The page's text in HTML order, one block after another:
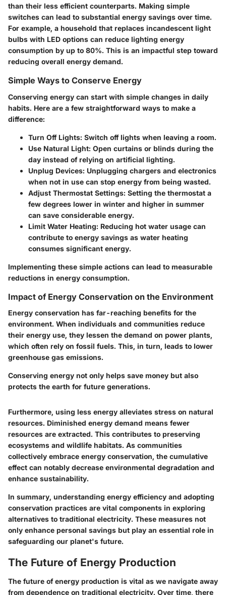
than their less efficient counterparts. Making simple
switches can lead to substantial energy savings over time.
For example, a household that replaces incandescent light
bulbs with LED options can reduce lighting energy
consumption by up to 80%. This is an impactful step toward
reducing overall energy demand.
Simple Ways to Conserve Energy
Conserving energy can start with simple changes in daily
habits. Here are a few straightforward ways to make a
difference:
Turn Off Lights: Switch off lights when leaving a room.
Use Natural Light: Open curtains or blinds during the
day instead of relying on artificial lighting.
Unplug Devices: Unplugging chargers and electronics
when not in use can stop energy from being wasted.
Adjust Thermostat Settings: Setting the thermostat a
few degrees lower in winter and higher in summer
can save considerable energy.
Limit Water Heating: Reducing hot water usage can
contribute to energy savings as water heating
consumes significant energy.
Implementing these simple actions can lead to measurable
reductions in energy consumption.
Impact of Energy Conservation on the Environment
Energy conservation has far-reaching benefits for the
environment. When individuals and communities reduce
their energy use, they lessen the demand on power plants,
which often rely on fossil fuels. This, in turn, leads to lower
greenhouse gas emissions.
Conserving energy not only helps save money but also
protects the earth for future generations.
Furthermore, using less energy alleviates stress on natural
resources. Diminished energy demand means fewer
resources are extracted. This contributes to preserving
ecosystems and wildlife habitats. As communities
collectively embrace energy conservation, the cumulative
effect can notably decrease environmental degradation and
enhance sustainability.
In summary, understanding energy efficiency and adopting
conservation practices are vital components in exploring
alternatives to traditional electricity. These measures not
only enhance personal savings but play an essential role in
safeguarding our planet's future.
The Future of Energy Production
The future of energy production is vital as we navigate away
from dependence on traditional electricity. Over time, there